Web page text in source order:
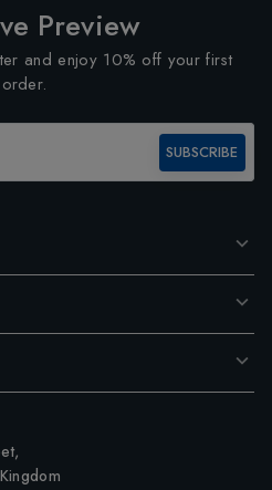
Preview
and enjoy 10% off your first
order.
SUBSCRIBE